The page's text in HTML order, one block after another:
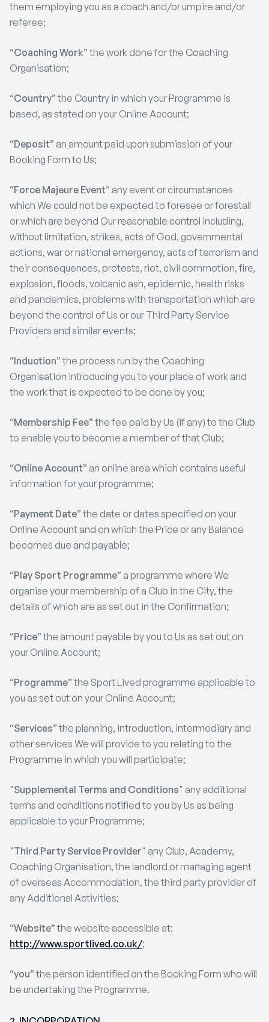
them employing you as a coach and/or umpire and/or
referee;
“Coaching Work” the work done for the Coaching
Organisation;
“Country” the Country in which your Programme is
based, as stated on your Online Account;
“Deposit” an amount paid upon submission of your
Booking Form to Us;
“Force Majeure Event” any event or circumstances
which We could not be expected to foresee or forestall
or which are beyond Our reasonable control including,
without limitation, strikes, acts of God, governmental
actions, war or national emergency, acts of terrorism and
their consequences, protests, riot, civil commotion, fire,
explosion, floods, volcanic ash, epidemic, health risks
and pandemics, problems with transportation which are
beyond the control of Us or our Third Party Service
Providers and similar events;
“Induction” the process run by the Coaching
Organisation introducing you to your place of work and
the work that is expected to be done by you;
“Membership Fee” the fee paid by Us (if any) to the Club
to enable you to become a member of that Club;
“Online Account” an online area which contains useful
information for your programme;
“Payment Date” the date or dates specified on your
Online Account and on which the Price or any Balance
becomes due and payable;
“Play Sport Programme” a programme where We
organise your membership of a Club in the City, the
details of which are as set out in the Confirmation;
“Price” the amount payable by you to Us as set out on
your Online Account;
“Programme” the Sport Lived programme applicable to
you as set out on your Online Account;
“Services” the planning, introduction, intermediary and
other services We will provide to you relating to the
Programme in which you will participate;
"Supplemental Terms and Conditions" any additional
terms and conditions notified to you by Us as being
applicable to your Programme;
"Third Party Service Provider" any Club, Academy,
Coaching Organisation, the landlord or managing agent
of overseas Accommodation, the third party provider of
any Additional Activities;
“Website” the website accessible at:
http://www.sportlived.co.uk/;
“you” the person identified on the Booking Form who will
be undertaking the Programme.